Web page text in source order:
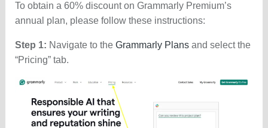
To obtain a 60% discount on Grammarly Premium’s
annual plan, please follow these instructions:
Step 1: Navigate to the Grammarly Plansand select the
“Pricing” tab.